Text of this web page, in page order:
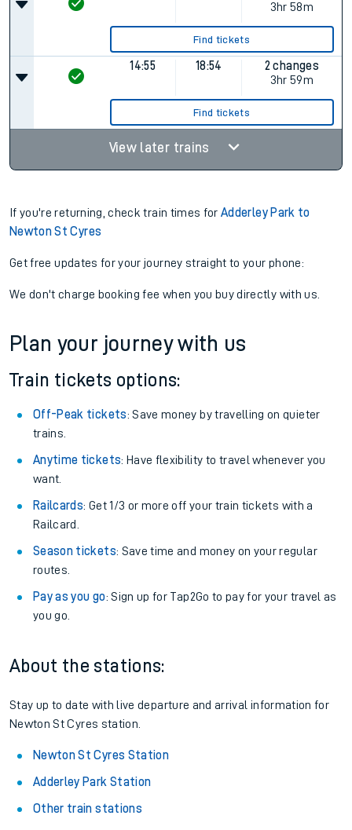
3hr 58m
Find tickets
14:55 18:54
2 changes
3hr 59m
Find tickets
View later trains
If you're returning, check train times forAdderley Park to
Newton St Cyres
Get free updates for your journey straight to your phone:
We don't charge booking fee when you buy directly with us.
Plan your journey with us
Train tickets options:
Off-Peak tickets: Save money by travelling on quieter
trains.
Anytime tickets: Have flexibility to travel whenever you
want.
Railcards: Get 1/3 or more off your train tickets with a
Railcard.
Season tickets: Save time and money on your regular
routes.
Pay as you go: Sign up for Tap2Go to pay for your travel as
you go.
About the stations:
Stay up to date with live departure and arrival information for
Newton St Cyres station.
Newton St Cyres Station
Adderley Park Station
Other train stations